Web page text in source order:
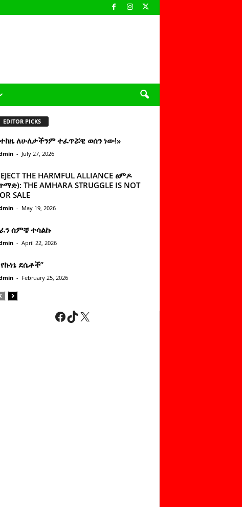
EDITOR PICKS
ለሁለታችንም ተፈጥሯዊ ወሰን ነው!»
- July 27, 2026
THE HARMFUL ALLIANCE ፅምዶ
THE AMHARA STRUGGLE IS NOT
SALE
- May 19, 2026
ሰምቼ ተሳልኩ
- April 22, 2026
ደሴቶች’’
- February 25, 2026
Facebook
TikTok
X